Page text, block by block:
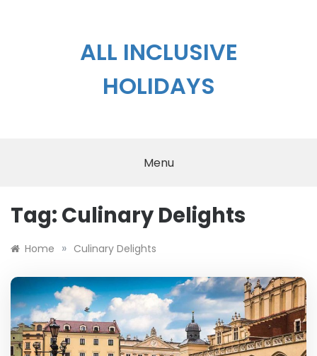
ALL INCLUSIVE
HOLIDAYS
Menu
Tag: Culinary Delights
Home » Culinary Delights